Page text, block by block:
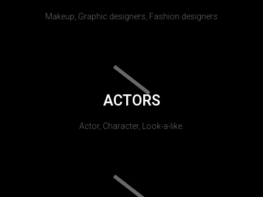
Makeup, Graphic designers, Fashion designers
ACTORS
Actor, Character, Look-a-like.